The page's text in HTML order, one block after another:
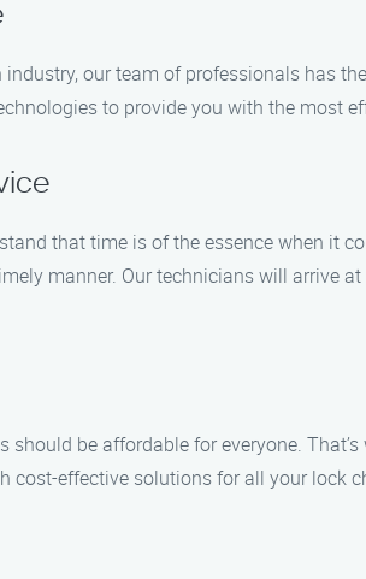
our team of professionals has
to provide you with the most
that time is of the essence when it
manner. Our technicians will arrive
should be affordable for everyone.
cost-effective solutions for all your lock